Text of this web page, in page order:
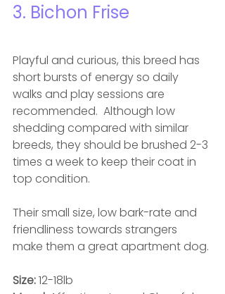
3. Bichon Frise
Playful and curious, this breed has
short bursts of energy so daily
walks and play sessions are
recommended.  Although low
shedding compared with similar
breeds, they should be brushed 2-3
times a week to keep their coat in
top condition.
Their small size, low bark-rate and
friendliness towards strangers
make them a great apartment dog.
Size: 12-18lb